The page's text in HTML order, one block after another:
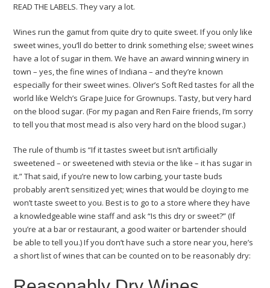
READ THE LABELS. They vary a lot.
Wines run the gamut from quite dry to quite sweet. If you only like
sweet wines, you’ll do better to drink something else; sweet wines
have a lot of sugar in them. We have an award winning winery in
town – yes, the fine wines of Indiana – and they’re known
especially for their sweet wines. Oliver’s Soft Red tastes for all the
world like Welch’s Grape Juice for Grownups. Tasty, but very hard
on the blood sugar. (For my pagan and Ren Faire friends, I’m sorry
to tell you that most mead is also very hard on the blood sugar.)
The rule of thumb is “If it tastes sweet but isn’t artificially
sweetened – or sweetened with stevia or the like – it has sugar in
it.” That said, if you’re new to low carbing, your taste buds
probably aren’t sensitized yet; wines that would be cloying to me
won’t taste sweet to you. Best is to go to a store where they have
a knowledgeable wine staff and ask “Is this dry or sweet?” (If
you’re at a bar or restaurant, a good waiter or bartender should
be able to tell you.) If you don’t have such a store near you, here’s
a short list of wines that can be counted on to be reasonably dry: